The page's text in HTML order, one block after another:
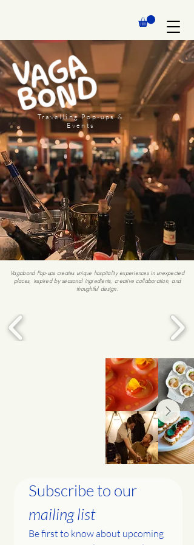
Travelling Pop-ups &
Events
Vagabond Pop-ups creates unique hospitality experiences in unexpected
places, inspired by seasonal ingredients, creative collaboration, and
thoughtful design.
mailing list
Be first to know about upcoming